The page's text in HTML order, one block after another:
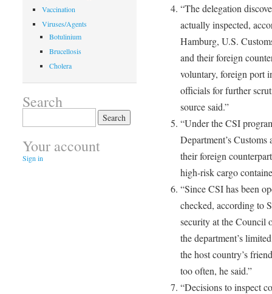
“The delegation
actually inspected,
Hamburg, U.S.
and their foreign
voluntary, foreign port
officials for further
source said.”
“Under the CSI
Department’s
their foreign
high-risk cargo
“Since CSI has been
checked, according to
security at the Council
the department’s
the host country’s
too often, he said.”
“Decisions to inspect
Vaccination
Viruses/Agents
Botulinium
Brucellosis
Cholera
Search
for:
Your account
Sign in